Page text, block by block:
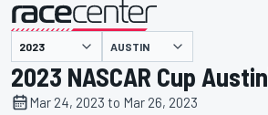
presented by AUSTIN
2023 NASCAR Cup Austin
Mar 24, 2023 to Mar 26, 2023